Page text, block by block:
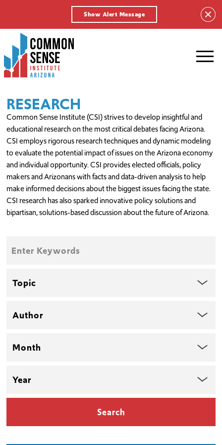
Show Alert Message
Common
Sense
Institute
-
Link
to
homepage
RESEARCH
Common Sense Institute (CSI) strives to develop insightful and
educational research on the most critical debates facing Arizona.
CSI employs rigorous research techniques and dynamic modeling
to evaluate the potential impact of issues on the Arizona economy
and individual opportunity. CSI provides elected officials, policy
makers and Arizonans with facts and data-driven analysis to help
make informed decisions about the biggest issues facing the state.
CSI research has also sparked innovative policy solutions and
bipartisan, solutions-based discussion about the future of Arizona.